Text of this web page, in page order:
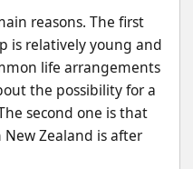
reasons. The first
is relatively young and
life arrangements
the possibility for a
second one is that
Zealand is after